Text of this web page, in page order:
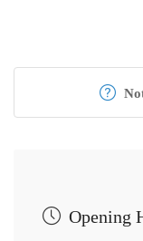
Opening